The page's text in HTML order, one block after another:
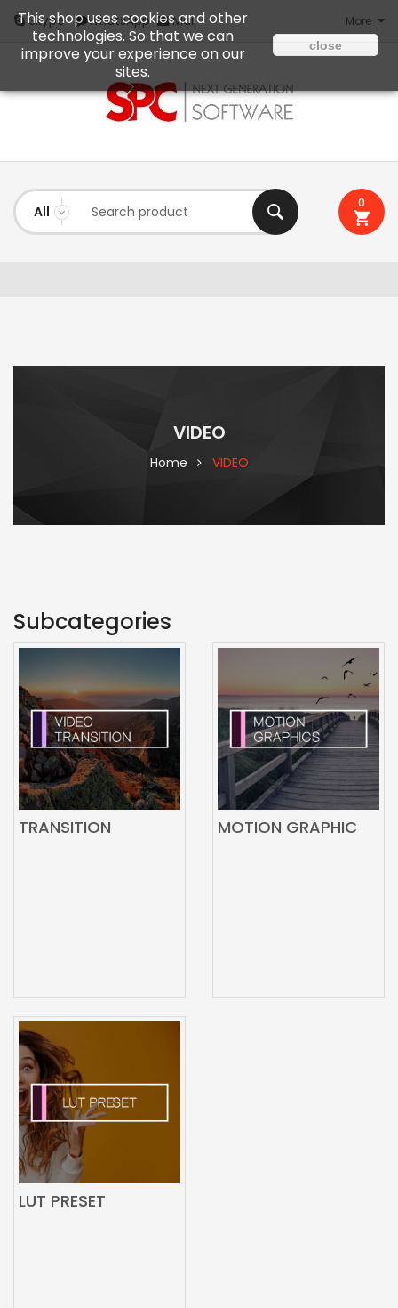
Skype WhatsApp Mail More
0
VIDEO
Home VIDEO
Subcategories
TRANSITION MOTION GRAPHIC
LUT PRESET
This shop uses cookies and other
technologies. So that we can
improve your experience on our
sites.
close